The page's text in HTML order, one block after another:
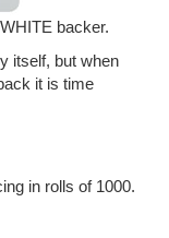
backer.
itself, but when
it is time
in rolls of 1000.